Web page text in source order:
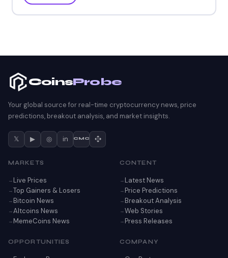
CoinsProbe
Your global source for real-time cryptocurrency news, price
predictions, breakout analysis, and market insights.
𝕏 ▶ ◎ in CMC
MARKETS
Live Prices
Top Gainers & Losers
Bitcoin News
Altcoins News
MemeCoins News
CONTENT
Latest News
Price Predictions
Breakout Analysis
Web Stories
Press Releases
OPPORTUNITIES COMPANY